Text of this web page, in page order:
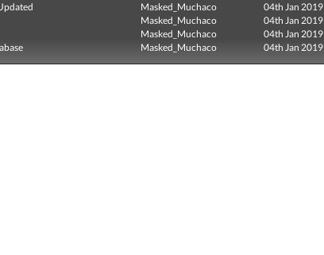
Masked_Muchaco
04th Jan 2019
Masked_Muchaco
04th Jan 2019
Masked_Muchaco
04th Jan 2019
Masked_Muchaco 04th Jan 2019